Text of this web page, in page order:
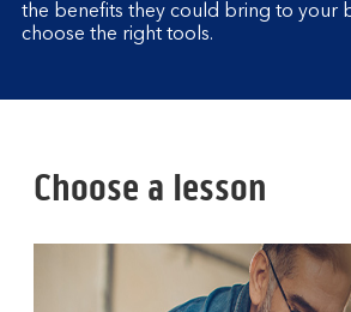
the benefits they could bring to your
choose the right tools.
Choose a lesson